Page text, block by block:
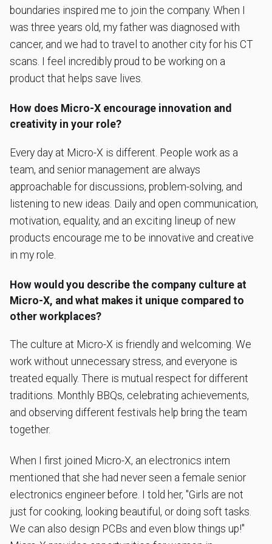
boundaries inspired me to join the company. When I
was three years old, my father was diagnosed with
cancer, and we had to travel to another city for his CT
scans. I feel incredibly proud to be working on a
product that helps save lives.
How does Micro-X encourage innovation and
creativity in your role?
Every day at Micro-X is different. People work as a
team, and senior management are always
approachable for discussions, problem-solving, and
listening to new ideas. Daily and open communication,
motivation, equality, and an exciting lineup of new
products encourage me to be innovative and creative
in my role.
How would you describe the company culture at
Micro-X, and what makes it unique compared to
other workplaces?
The culture at Micro-X is friendly and welcoming. We
work without unnecessary stress, and everyone is
treated equally. There is mutual respect for different
traditions. Monthly BBQs, celebrating achievements,
and observing different festivals help bring the team
together.
When I first joined Micro-X, an electronics intern
mentioned that she had never seen a female senior
electronics engineer before. I told her, "Girls are not
just for cooking, looking beautiful, or doing soft tasks.
We can also design PCBs and even blow things up!"